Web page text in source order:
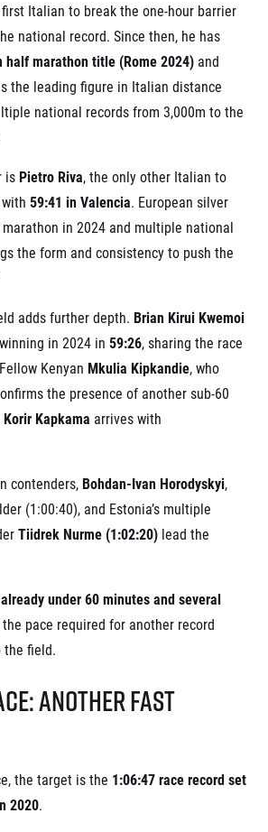
Title partners
Italian to break the one-hour barrier
national record. Since then, he has
half marathon title (Rome 2024) and
the leading figure in Italian distance
national records from 3,000m to the
is Pietro Riva, the only other Italian to
59:41 in Valencia. European silver
in 2024 and multiple national
the form and consistency to push the
adds further depth. Brian Kirui Kwemoi
in 2024 in 59:26, sharing the race
Kenyan Mkulia Kipkandie, who
the presence of another sub-60
Korir Kapkama arrives with
contenders, Bohdan-Ivan Horodyskyi,
(1:00:40), and Estonia’s multiple
Tiidrek Nurme (1:02:20) lead the
under 60 minutes and several
the pace required for another record
field.
Another Fast
the target is the 1:06:47 race record set
2020.